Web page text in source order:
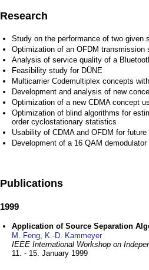
Research
Study on the performance of two given
Optimization of an OFDM transmission
Analysis of service quality of a
Feasibility study for DÜNE
Multicarrier Codemultiplex concepts
Development and analysis of new
Optimization of a new CDMA concept
Optimization of blind algorithms for
order cyclostationary statistics
Usability of CDMA and OFDM for
Development of a 16 QAM
Publications
1999
Application of Source Separation
M. Feng, K.-D. Kammeyer
IEEE International Workshop on
11. - 15. January 1999